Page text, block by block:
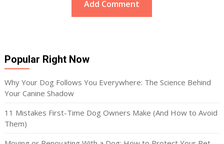
Popular Right Now
Why Your Dog Follows You Everywhere: The Science Behind
Your Canine Shadow
11 Mistakes First-Time Dog Owners Make (And How to Avoid
Them)